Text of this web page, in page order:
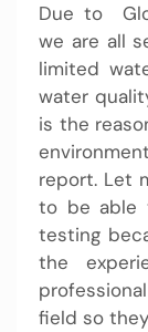
Due to
we are all
limited
water
is the
report. Let
to be able
testing
the
field so